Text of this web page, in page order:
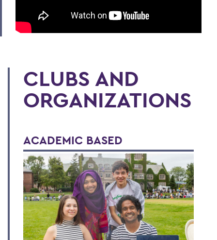
CLUBS AND
ORGANIZATIONS
ACADEMIC BASED